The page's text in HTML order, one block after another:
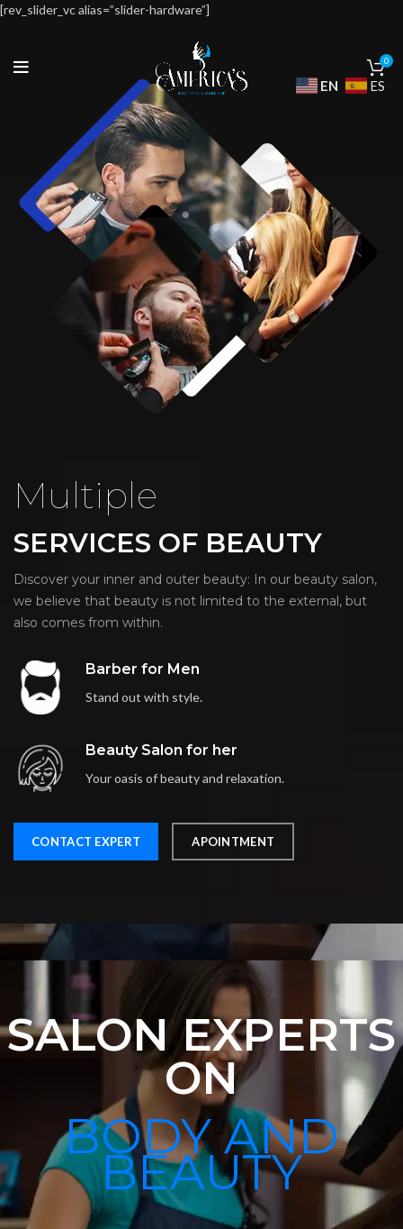
0
[rev_slider_vc alias=”slider-hardware”]
Multiple
SERVICES OF BEAUTY
Discover your inner and outer beauty: In our beauty salon,
we believe that beauty is not limited to the external, but
also comes from within.
Barber for Men
Stand out with style.
Beauty Salon for her
Your oasis of beauty and relaxation.
CONTACT EXPERT APOINTMENT
SALON EXPERTS
ON
BODY AND
BEAUTY
EN ES